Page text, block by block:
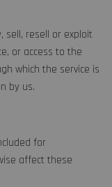
sell, resell or exploit
or access to the
which the service is
by us.
for
affect these